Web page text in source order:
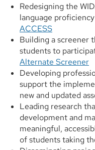
Redesigning the
language
ACCESS
Building a screener
students to
Alternate Screener
Developing
support the
new and updated
Leading research
development and
meaningful,
of students taking